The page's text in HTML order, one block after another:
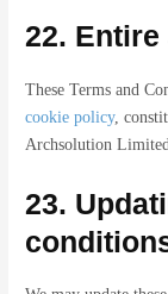
22.
These Terms and
cookie policy,
Archsolution
23.